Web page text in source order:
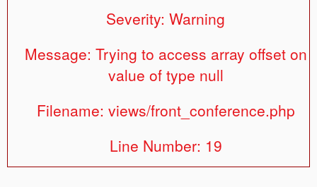
Severity: Warning
Message: Trying to access array offset on
value of type null
Filename: views/front_conference.php
Line Number: 19